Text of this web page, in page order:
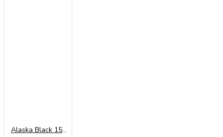
Alaska Black 150cm Sliding Wardrobe